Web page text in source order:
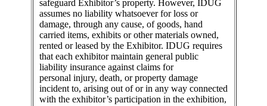
safeguard Exhibitor’s property. However, IDUG
assumes no liability whatsoever for loss or
damage, through any cause, of goods, hand
carried items, exhibits or other materials owned,
rented or leased by the Exhibitor. IDUG requires
that each exhibitor maintain general public
liability insurance against claims for
personal injury, death, or property damage
incident to, arising out of or in any way connected
with the exhibitor’s participation in the exhibition,